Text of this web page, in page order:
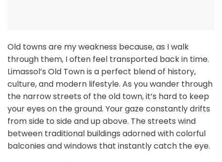
Old towns are my weakness because, as I walk
through them, I often feel transported back in time.
Limassol’s Old Town is a perfect blend of history,
culture, and modern lifestyle. As you wander through
the narrow streets of the old town, it’s hard to keep
your eyes on the ground. Your gaze constantly drifts
from side to side and up above. The streets wind
between traditional buildings adorned with colorful
balconies and windows that instantly catch the eye.